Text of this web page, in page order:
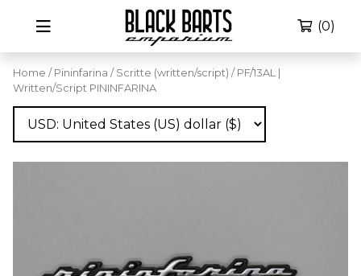
(0)
Home / Pininfarina / Scritte (written/script) / PF/13AL |
Written/Script PININFARINA